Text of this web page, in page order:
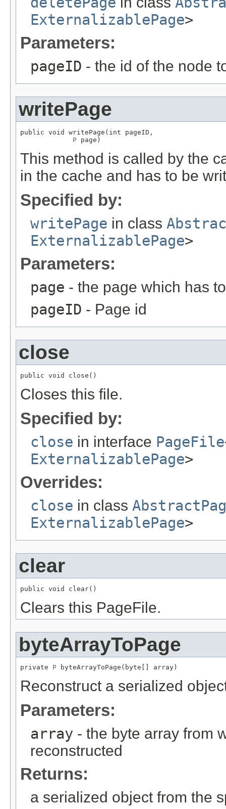
ExternalizablePage>
Parameters:
pageID - the id of the node
writePage
public void writePage(int pageID,
P page)
This method is called by the
in the cache and has to be
Specified by:
writePage in class
ExternalizablePage>
Parameters:
page - the page which has
pageID - Page id
close
public void close()
Closes this file.
Specified by:
close in interface PageFile
ExternalizablePage>
Overrides:
close in class
ExternalizablePage>
clear
public void clear()
Clears this PageFile.
byteArrayToPage
private P byteArrayToPage(byte[] array)
Reconstruct a serialized
Parameters:
array - the byte array from
reconstructed
Returns:
a serialized object from the